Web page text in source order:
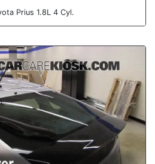
Prius 1.8L 4 Cyl.